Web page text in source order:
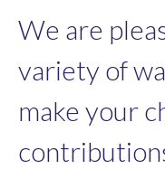
We are
variety of
make your